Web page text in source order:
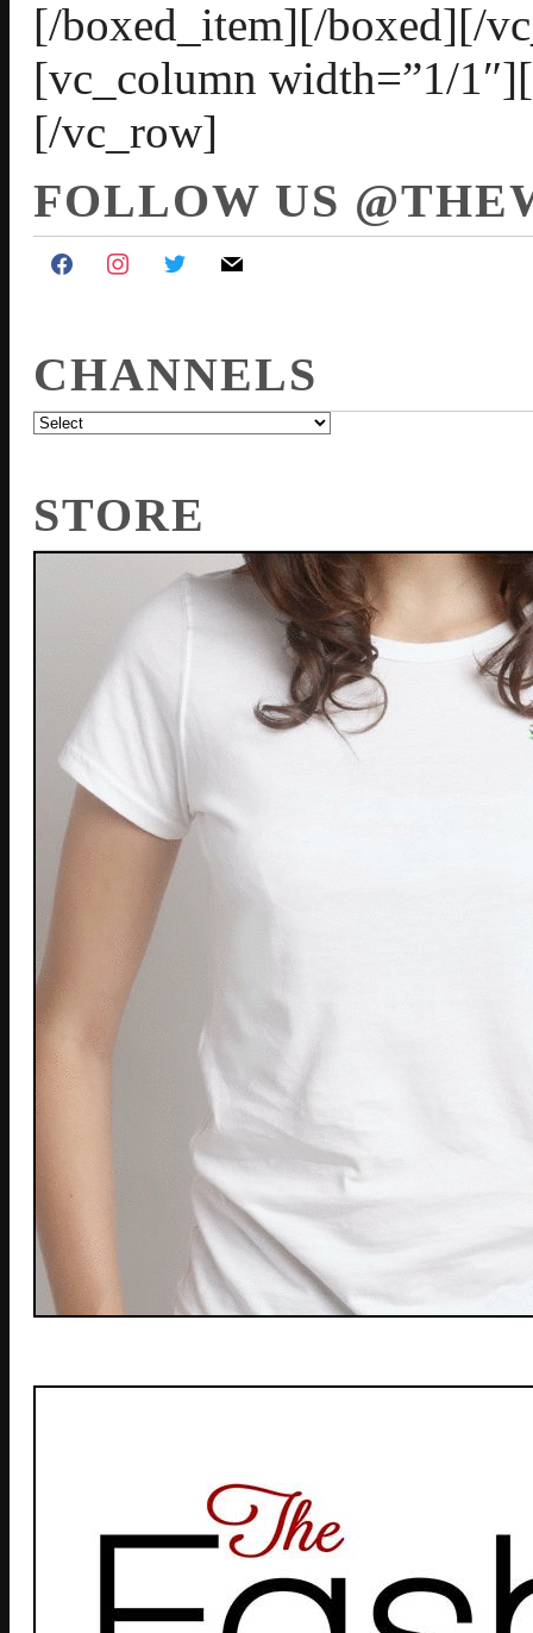
[/boxed_item][/boxed][/
[vc_column width=”1/
[/vc_row]
FOLLOW US
CHANNELS
STORE